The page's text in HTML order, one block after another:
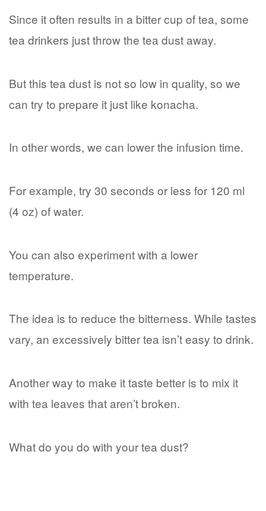
Since it often results in a bitter cup of tea, some
tea drinkers just throw the tea dust away.
But this tea dust is not so low in quality, so we
can try to prepare it just like konacha.
In other words, we can lower the infusion time.
For example, try 30 seconds or less for 120 ml
(4 oz) of water.
You can also experiment with a lower
temperature.
The idea is to reduce the bitterness. While tastes
vary, an excessively bitter tea isn’t easy to drink.
Another way to make it taste better is to mix it
with tea leaves that aren’t broken.
What do you do with your tea dust?